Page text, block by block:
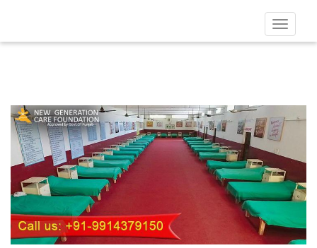
Toggle